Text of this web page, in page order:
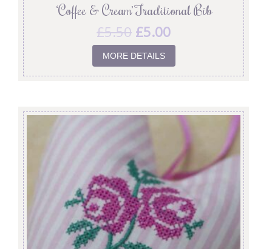
‘Coffee & Cream’ Traditional Bib
£5.50 £5.00
MORE DETAILS